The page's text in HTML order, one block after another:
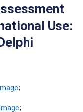
Use:
;
;